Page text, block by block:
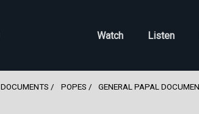
Watch Listen
DOCUMENTS POPES GENERAL PAPAL